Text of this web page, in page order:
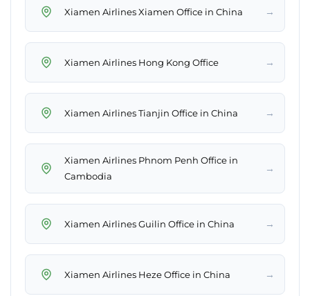
Xiamen Airlines Xiamen Office in China →
Xiamen Airlines Hong Kong Office →
Xiamen Airlines Tianjin Office in China →
Xiamen Airlines Phnom Penh Office in
Cambodia
→
Xiamen Airlines Guilin Office in China →
Xiamen Airlines Heze Office in China →